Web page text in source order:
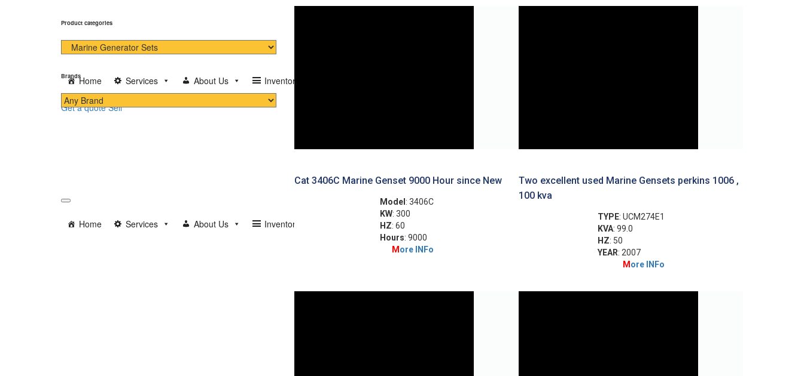
Home Services About Us Inventory
Get a quote Sell
Home Services About Us Inventory
Product categories
Brands
Cat 3406C Marine Genset 9000 Hour since New
Model : 3406C
KW: 300
HZ: 60
Hours: 9000
M ore INFo
Two excellent used Marine Gensets perkins 1006 ,
100 kva
TYPE: UCM274E1
KVA: 99.0
HZ: 50
YEAR: 2007
M ore INFo